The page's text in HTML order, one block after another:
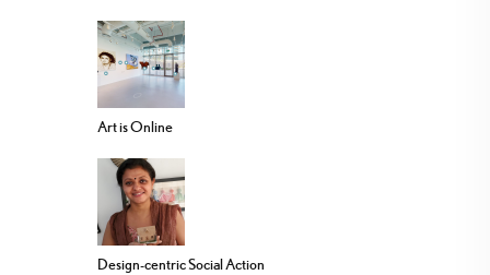
Art is Online
Design-centric Social Action